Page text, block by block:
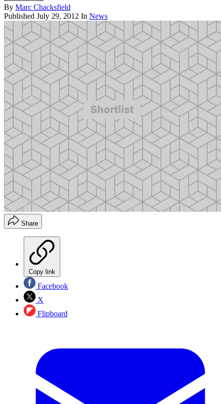
By Marc Chacksfield
Published July 29, 2012 In News
Share
Copy link
Facebook
X
Flipboard